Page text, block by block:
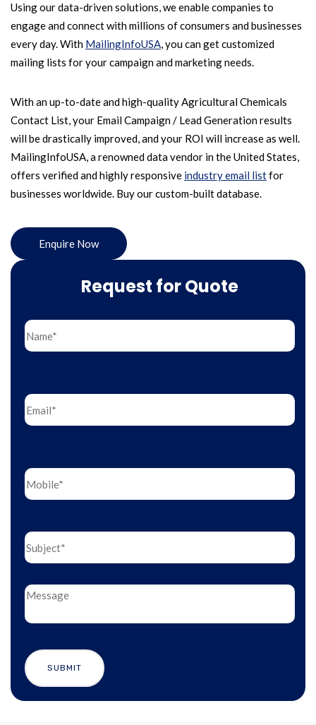
Using our data-driven solutions, we enable companies to
engage and connect with millions of consumers and businesses
every day. With MailingInfoUSA, you can get customized
mailing lists for your campaign and marketing needs.
With an up-to-date and high-quality Agricultural Chemicals
Contact List, your Email Campaign / Lead Generation results
will be drastically improved, and your ROI will increase as well.
MailingInfoUSA, a renowned data vendor in the United States,
offers verified and highly responsive industry email listfor
businesses worldwide. Buy our custom-built database.
Enquire Now
Request for Quote